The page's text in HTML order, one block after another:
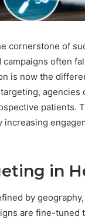
cornerstone of
often
is now the
agencies
patients.
in
by
are fine-tuned
a Photo
Hour
Guide)
The
the
PT-